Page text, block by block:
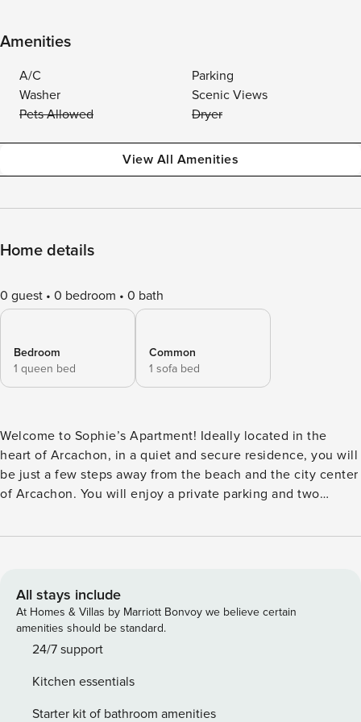
Amenities
A/C
Parking
Washer
Scenic Views
Pets Allowed
Dryer
View All Amenities
Home details
0 guest 0 bedroom 0 bath
Bedroom
1 queen bed
Common
1 sofa bed
Welcome to Sophie’s Apartment! Ideally located in the
heart of Arcachon, in a quiet and secure residence, you will
be just a few steps away from the beach and the city center
of Arcachon. You will enjoy a private parking and two
accommodate up to four people and is equipped with all
"Boréale House Concierge Service": 20% discount for stays
of 7 nights and more // A high-end welcome: Arrive as if in
a hotel: beds made upon your arrival, exceptional local
shower products, and hotel-quality sheets & towels.
outdoor meals, lounger - Living room with sofa bed, table,
and television - Fully equipped kitchen with glass partition,
All stays include
At Homes & Villas by Marriott Bonvoy we believe certain
amenities should be standard.
24/7 support
Kitchen essentials
Starter kit of bathroom amenities